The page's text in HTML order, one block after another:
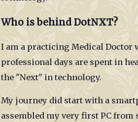
Who is behind DotNXT?
I am a practicing Medical
professional days are spent in
the "Next" in technology.
My journey did start with a
assembled my very first PC from